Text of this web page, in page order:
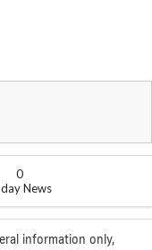
0
News
information only,